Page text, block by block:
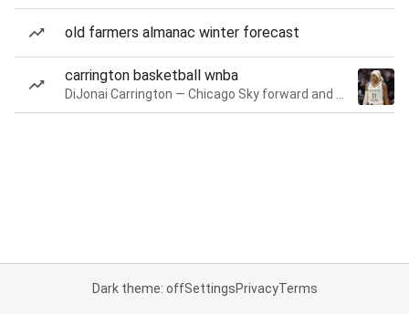
old farmers almanac winter forecast
carrington basketball wnba
Dark theme: offSettingsPrivacyTerms